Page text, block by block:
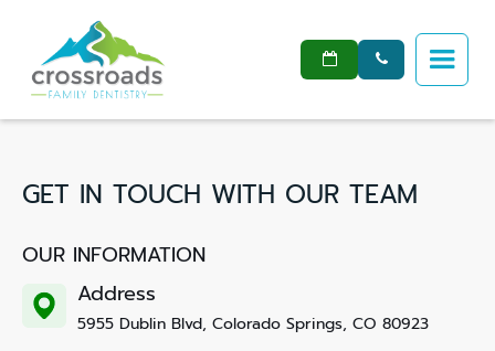
 
GET IN TOUCH WITH OUR TEAM
OUR INFORMATION
Address
5955 Dublin Blvd, Colorado Springs, CO 80923